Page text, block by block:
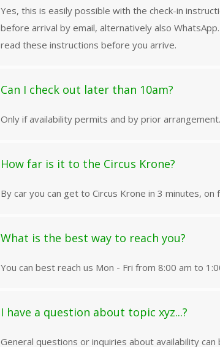
Yes, this is easily possible with the check-in
before arrival by email, alternatively also
read these instructions before you arrive.
Can I check out later than 10am?
Only if availability permits and by prior arrangement.
How far is it to the Circus Krone?
By car you can get to Circus Krone in 3 minutes,
What is the best way to reach you?
You can best reach us Mon - Fri from 8:00 am to
I have a question about topic xyz...?
General questions or inquiries about availability